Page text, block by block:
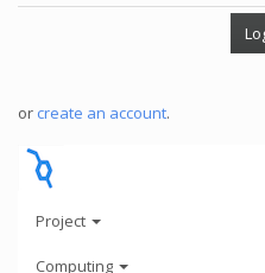
or create an account.
Project
Computing